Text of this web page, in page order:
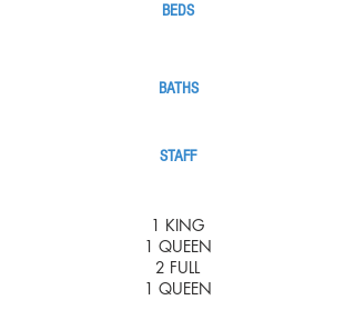
BEDS
BATHS
STAFF
1 KING
1 QUEEN
2 FULL
1 QUEEN